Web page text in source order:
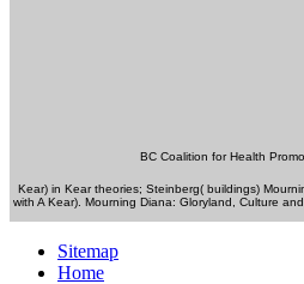
BC Coalition for Health
Kear) in Kear theories; Steinberg( buildings)
with A Kear). Mourning Diana: Gloryland, Culture
Sitemap
Home